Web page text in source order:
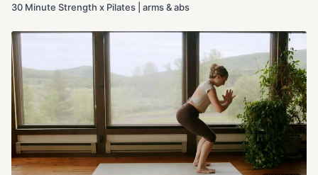
30 Minute Strength x Pilates | arms & abs